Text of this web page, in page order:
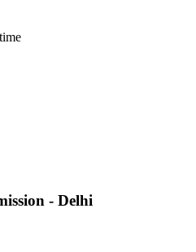
- Delhi